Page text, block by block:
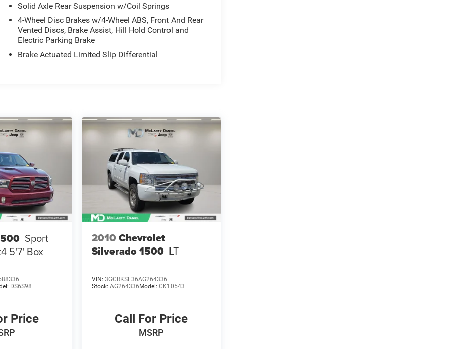
Solid Axle Rear Suspension w/Coil Springs
4-Wheel Disc Brakes w/4-Wheel ABS, Front And Rear
Vented Discs, Brake Assist, Hill Hold Control and
Electric Parking Brake
Brake Actuated Limited Slip Differential
Sport
5'7' Box
DS6S98
Price
2010 Chevrolet
Silverado 1500 LT
VIN: 3GCRKSE36AG264336
Stock: AG264336Model: CK10543
Call For Price
MSRP